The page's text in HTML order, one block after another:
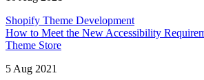
Shopify Theme Development
How to Meet the New Accessibility
Theme Store
5 Aug 2021